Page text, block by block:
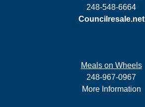
248-548-6664
Councilresale.net
Meals on Wheels
248-967-0967
More Information